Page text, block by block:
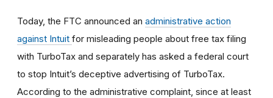
Today, the FTC announced an administrative action
against Intuit for misleading people about free tax filing
with TurboTax and separately has asked a federal court
to stop Intuit’s deceptive advertising of TurboTax.
According to the administrative complaint, since at least